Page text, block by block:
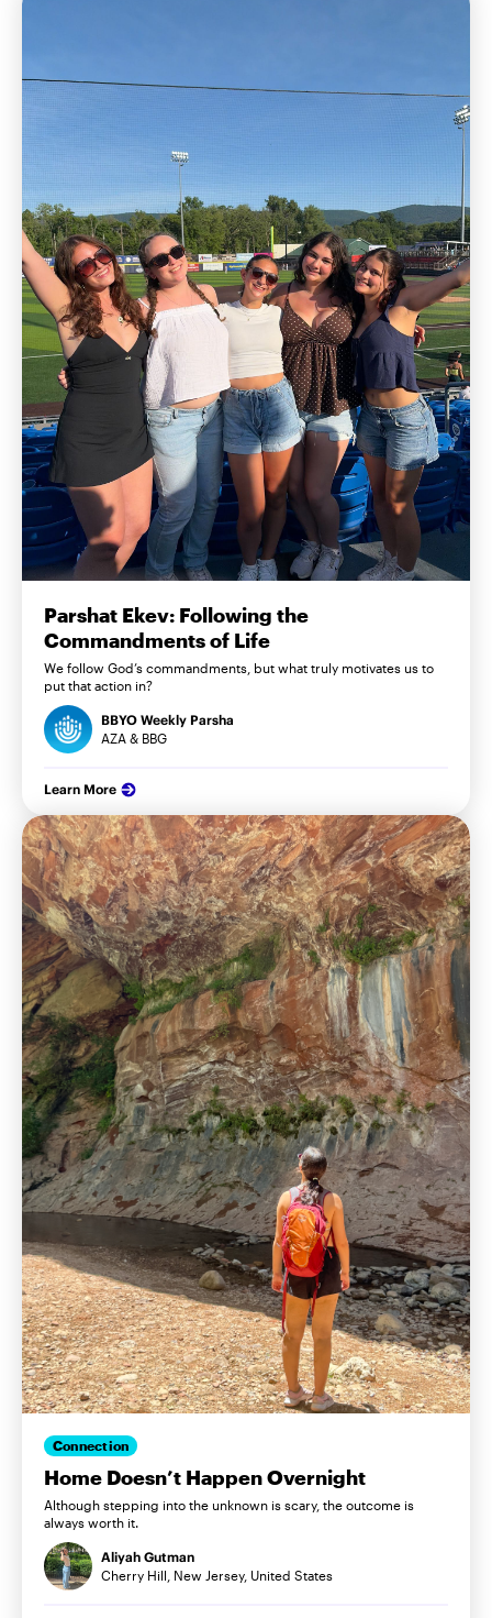
Parshat Ekev: Following the
Commandments of Life
We follow God’s commandments, but what truly motivates us to
put that action in?
BBYO Weekly Parsha
AZA & BBG
Learn More
Connection
Home Doesn’t Happen Overnight
Although stepping into the unknown is scary, the outcome is
always worth it.
Aliyah Gutman
Cherry Hill, New Jersey, United States